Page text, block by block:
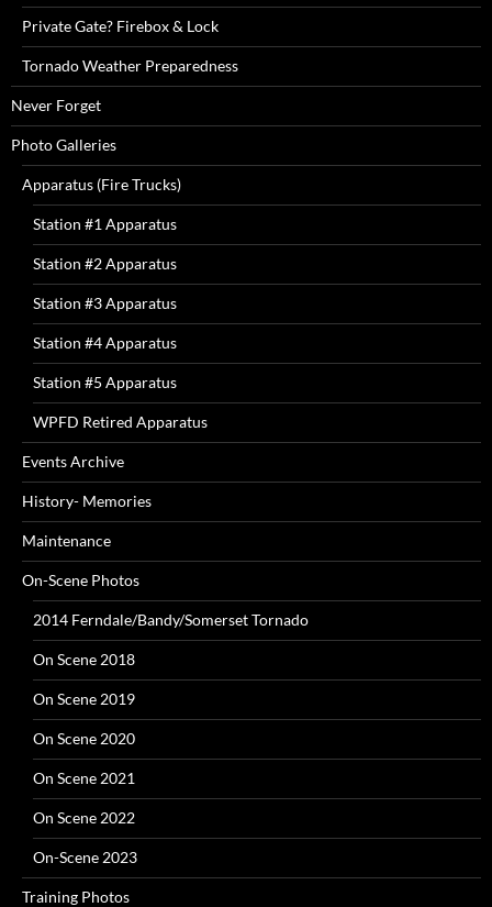
Private Gate? Firebox & Lock
Tornado Weather Preparedness
Never Forget
Photo Galleries
Apparatus (Fire Trucks)
Station #1 Apparatus
Station #2 Apparatus
Station #3 Apparatus
Station #4 Apparatus
Station #5 Apparatus
WPFD Retired Apparatus
Events Archive
History- Memories
Maintenance
On-Scene Photos
2014 Ferndale/Bandy/Somerset Tornado
On Scene 2018
On Scene 2019
On Scene 2020
On Scene 2021
On Scene 2022
On-Scene 2023
Training Photos